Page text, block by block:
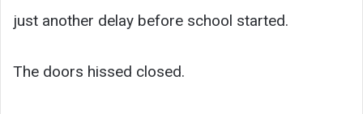
just another delay before school started.
The doors hissed closed.